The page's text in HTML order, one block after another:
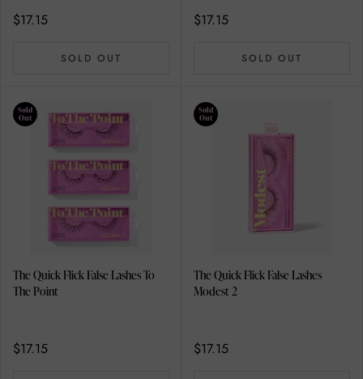
$17.15
SOLD OUT
$17.15
SOLD OUT
Sold
Out
The Quick Flick False Lashes To
The Point
$17.15
Sold
Out
The Quick Flick False Lashes
Modest 2
$17.15